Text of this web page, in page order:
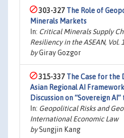
303-327 The Role of
Minerals Markets
In: Critical Minerals Supply
Resiliency in the ASEAN, Vol. 1
byGiray Gozgor
315-337 The Case for the
Asian Regional AI
Discussion on “Sovereign
In: Geopolitical Risks and
International Economic Law
bySungjin Kang